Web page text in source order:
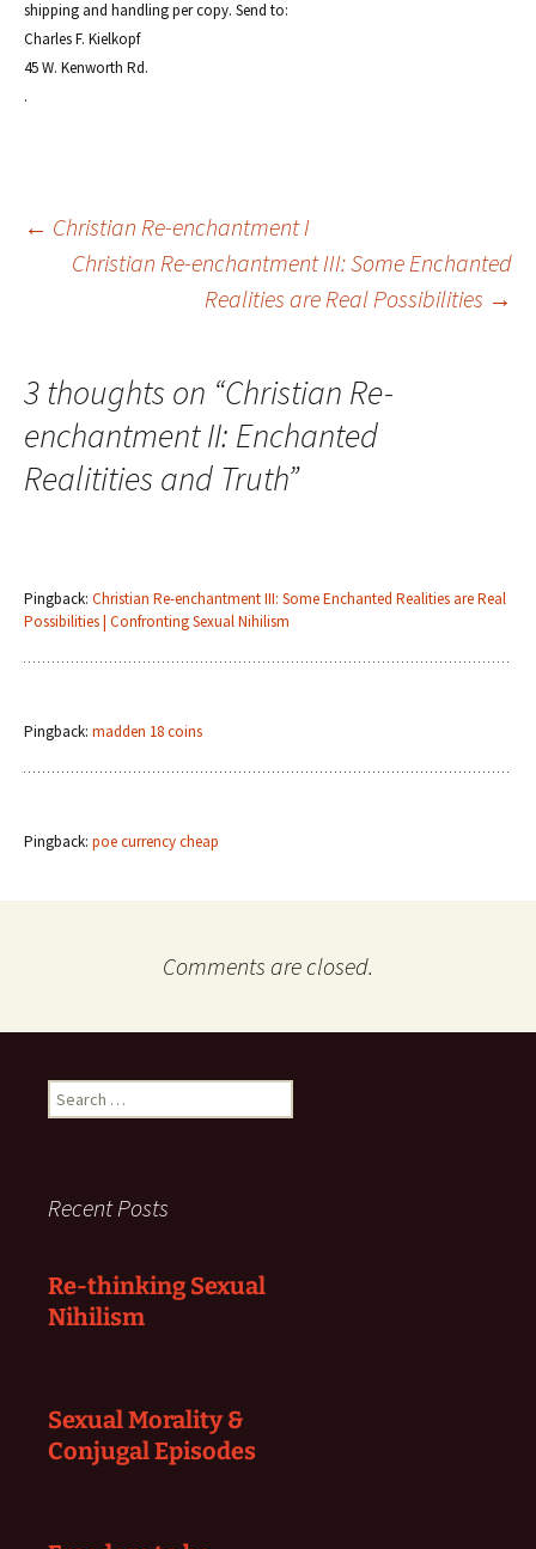
shipping and handling per copy. Send to:
Charles F. Kielkopf
45 W. Kenworth Rd.
.
Post
navigation
← Christian Re-enchantment I
Christian Re-enchantment III: Some Enchanted
Realities are Real Possibilities →
3 thoughts on “Christian Re-
enchantment II: Enchanted
Realitities and Truth”
Pingback: Christian Re-enchantment III: Some Enchanted Realities are Real
Possibilities | Confronting Sexual Nihilism
Pingback: madden 18 coins
Pingback: poe currency cheap
Comments are closed.
Search
for:
Recent Posts
Re-thinking Sexual
Nihilism
Sexual Morality &
Conjugal Episodes